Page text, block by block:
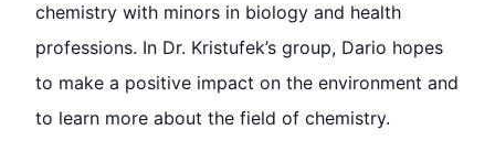
chemistry with minors in biology and health
professions. In Dr. Kristufek’s group, Dario hopes
to make a positive impact on the environment and
to learn more about the field of chemistry.